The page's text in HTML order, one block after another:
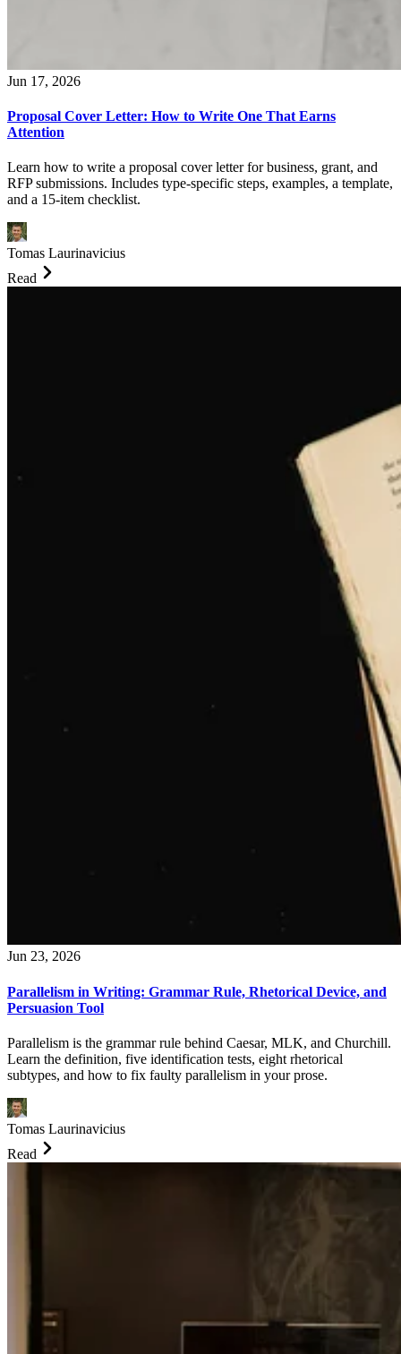
Jun 17, 2026
Proposal Cover Letter: How to Write One That Earns
Attention
Learn how to write a proposal cover letter for business, grant, and
RFP submissions. Includes type-specific steps, examples, a template,
and a 15-item checklist.
Tomas Laurinavicius
Read
Jun 23, 2026
Parallelism in Writing: Grammar Rule, Rhetorical Device, and
Persuasion Tool
Parallelism is the grammar rule behind Caesar, MLK, and Churchill.
Learn the definition, five identification tests, eight rhetorical
subtypes, and how to fix faulty parallelism in your prose.
Tomas Laurinavicius
Read